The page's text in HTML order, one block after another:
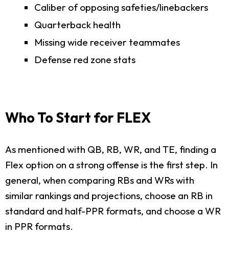
Caliber of opposing safeties/linebackers
Quarterback health
Missing wide receiver teammates
Defense red zone stats
Who To Start for FLEX
As mentioned with QB, RB, WR, and TE, finding a
Flex option on a strong offense is the first step. In
general, when comparing RBs and WRs with
similar rankings and projections, choose an RB in
standard and half-PPR formats, and choose a WR
in PPR formats.